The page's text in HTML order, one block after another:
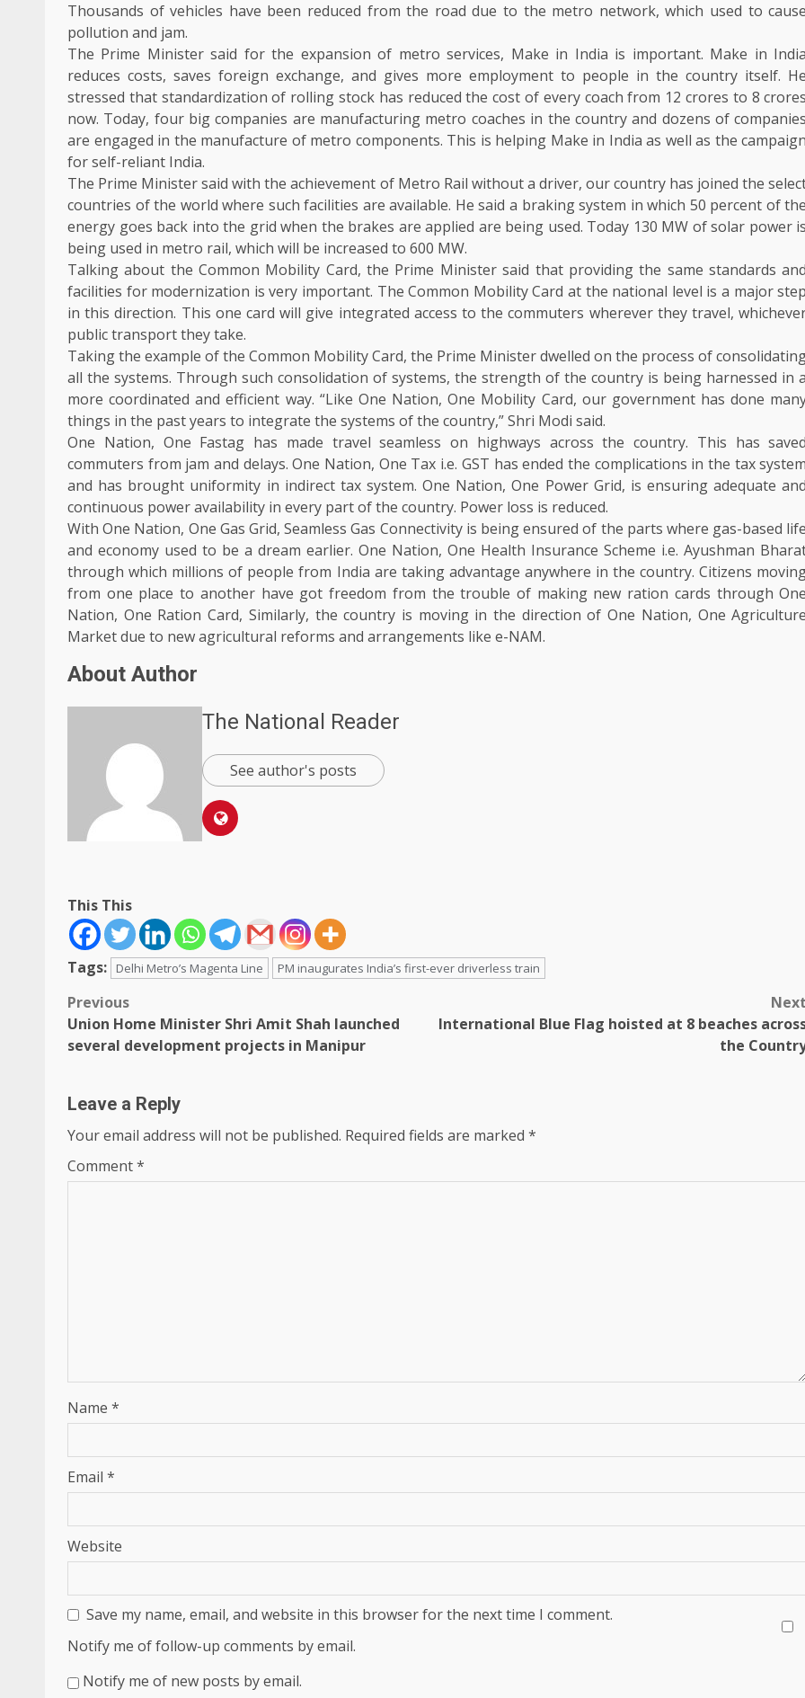
Thousands of vehicles have been reduced from the road due to the metro network, which used to cause
pollution and jam.
The Prime Minister said for the expansion of metro services, Make in India is important. Make in India
reduces costs, saves foreign exchange, and gives more employment to people in the country itself. He
stressed that standardization of rolling stock has reduced the cost of every coach from 12 crores to 8 crores
now. Today, four big companies are manufacturing metro coaches in the country and dozens of companies
are engaged in the manufacture of metro components. This is helping Make in India as well as the campaign
for self-reliant India.
The Prime Minister said with the achievement of Metro Rail without a driver, our country has joined the
countries of the world where such facilities are available. He said a braking system in which 50 percent of the
energy goes back into the grid when the brakes are applied are being used. Today 130 MW of solar power is
being used in metro rail, which will be increased to 600 MW.
Talking about the Common Mobility Card, the Prime Minister said that providing the same standards and
facilities for modernization is very important. The Common Mobility Card at the national level is a major step
in this direction. This one card will give integrated access to the commuters wherever they travel,
public transport they take.
Taking the example of the Common Mobility Card, the Prime Minister dwelled on the process of
all the systems. Through such consolidation of systems, the strength of the country is being harnessed in a
more coordinated and efficient way. “Like One Nation, One Mobility Card, our government has done
things in the past years to integrate the systems of the country,” Shri Modi said.
One Nation, One Fastag has made travel seamless on highways across the country. This has saved
commuters from jam and delays. One Nation, One Tax i.e. GST has ended the complications in the tax system
and has brought uniformity in indirect tax system. One Nation, One Power Grid, is ensuring adequate and
continuous power availability in every part of the country. Power loss is reduced.
With One Nation, One Gas Grid, Seamless Gas Connectivity is being ensured of the parts where gas-based life
and economy used to be a dream earlier. One Nation, One Health Insurance Scheme i.e. Ayushman
through which millions of people from India are taking advantage anywhere in the country. Citizens
from one place to another have got freedom from the trouble of making new ration cards through One
Nation, One Ration Card, Similarly, the country is moving in the direction of One Nation, One Agriculture
Market due to new agricultural reforms and arrangements like e-NAM.
About Author
The National Reader
See author's posts
This This
Tags: Delhi Metro’s Magenta Line PM inaugurates India’s first-ever driverless train
Post
navigation
Previous
Union Home Minister Shri Amit Shah launched
several development projects in Manipur
Next
International Blue Flag hoisted at 8 beaches
the
Leave a Reply
Your email address will not be published. Required fields are marked *
Comment*
Name *
Email *
Website
Save my name, email, and website in this browser for the next time I comment.
Notify me of follow-up comments by email.
Notify me of new posts by email.